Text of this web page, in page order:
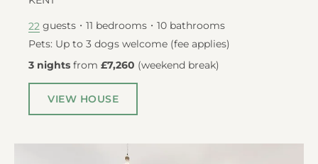
22 guests 11 bedrooms 10 bathrooms
Pets: Up to 3 dogs welcome (fee applies)
3 nights from £7,260 (weekend break)
VIEW HOUSE